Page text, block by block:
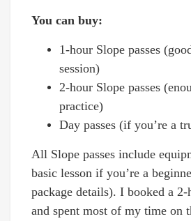
You can buy:
1-hour Slope passes
session)
2-hour Slope passes
practice)
Day passes (if you’re a
All Slope passes include
basic lesson if you’re a
package details). I booked a 2-
and spent most of my time on